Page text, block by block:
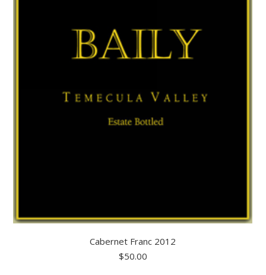
Cabernet Franc 2012
$50.00